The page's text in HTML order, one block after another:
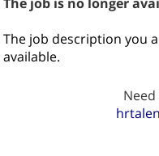
The job description you
available.